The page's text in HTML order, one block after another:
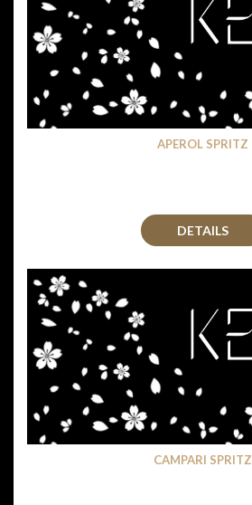
APEROL SPRITZ
DETAILS
CAMPARI SPRITZ